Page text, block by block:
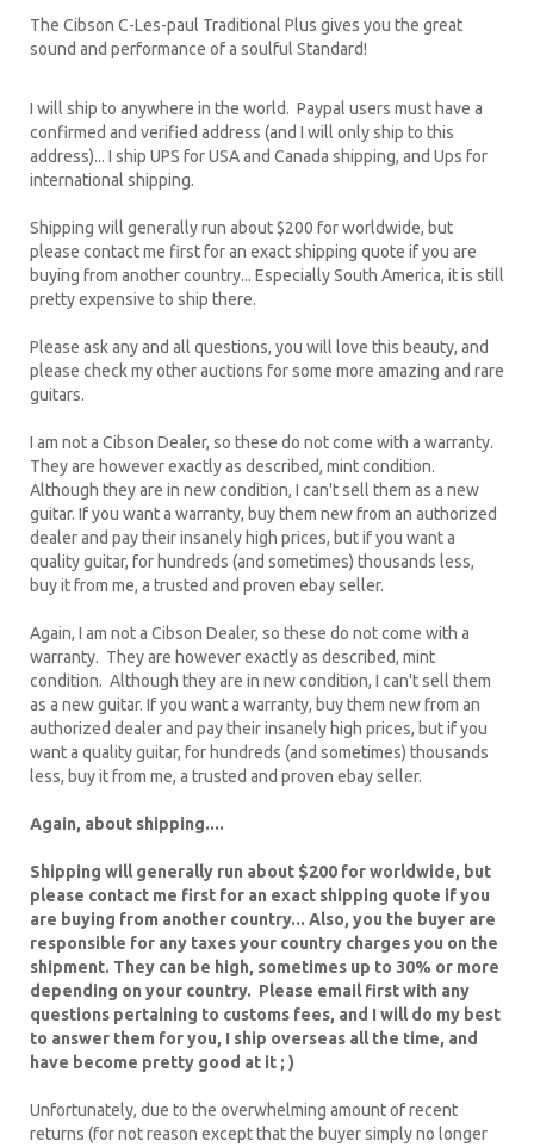
The Cibson C-Les-paul Traditional Plus gives you the great
sound and performance of a soulful Standard!
I will ship to anywhere in the world. Paypal users must have a
confirmed and verified address (and I will only ship to this
address)... I ship UPS for USA and Canada shipping, and Ups for
international shipping.
Shipping will generally run about $200 for worldwide, but
please contact me first for an exact shipping quote if you are
buying from another country... Especially South America, it is still
pretty expensive to ship there.
Please ask any and all questions, you will love this beauty, and
please check my other auctions for some more amazing and rare
guitars.
I am not a Cibson Dealer, so these do not come with a warranty.
They are however exactly as described, mint condition.
Although they are in new condition, I can't sell them as a new
guitar. If you want a warranty, buy them new from an authorized
dealer and pay their insanely high prices, but if you want a
quality guitar, for hundreds (and sometimes) thousands less,
buy it from me, a trusted and proven ebay seller.
Again, I am not a Cibson Dealer, so these do not come with a
warranty. They are however exactly as described, mint
condition. Although they are in new condition, I can't sell them
as a new guitar. If you want a warranty, buy them new from an
authorized dealer and pay their insanely high prices, but if you
want a quality guitar, for hundreds (and sometimes) thousands
less, buy it from me, a trusted and proven ebay seller.
Again, about shipping....
Shipping will generally run about $200 for worldwide, but
please contact me first for an exact shipping quote if you
are buying from another country... Also, you the buyer are
responsible for any taxes your country charges you on the
shipment. They can be high, sometimes up to 30% or more
depending on your country. Please email first with any
questions pertaining to customs fees, and I will do my best
to answer them for you, I ship overseas all the time, and
have become pretty good at it ; )
Unfortunately, due to the overwhelming amount of recent
returns (for not reason except that the buyer simply no longer